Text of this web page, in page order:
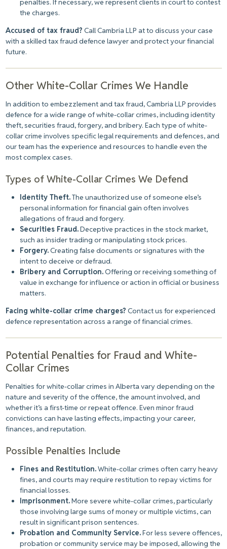
penalties. If necessary, we represent clients in court to contest
the charges.
Accused of tax fraud? Call Cambria LLP at to discuss your case
with a skilled tax fraud defence lawyer and protect your financial
future.
Other White-Collar Crimes We Handle
In addition to embezzlement and tax fraud, Cambria LLP provides
defence for a wide range of white-collar crimes, including identity
theft, securities fraud, forgery, and bribery. Each type of white-
collar crime involves specific legal requirements and defences, and
our team has the experience and resources to handle even the
most complex cases.
Types of White-Collar Crimes We Defend
Identity Theft.The unauthorized use of someone else’s
personal information for financial gain often involves
allegations of fraud and forgery.
Securities Fraud.Deceptive practices in the stock market,
such as insider trading or manipulating stock prices.
Forgery.Creating false documents or signatures with the
intent to deceive or defraud.
Bribery and Corruption.Offering or receiving something of
value in exchange for influence or action in official or business
matters.
Facing white-collar crime charges? Contact us for experienced
defence representation across a range of financial crimes.
Potential Penalties for Fraud and White-
Collar Crimes
Penalties for white-collar crimes in Alberta vary depending on the
nature and severity of the offence, the amount involved, and
whether it’s a first-time or repeat offence. Even minor fraud
convictions can have lasting effects, impacting your career,
finances, and reputation.
Possible Penalties Include
Fines and Restitution.White-collar crimes often carry heavy
fines, and courts may require restitution to repay victims for
financial losses.
Imprisonment.More severe white-collar crimes, particularly
those involving large sums of money or multiple victims, can
result in significant prison sentences.
Probation and Community Service.For less severe offences,
probation or community service may be imposed, allowing the